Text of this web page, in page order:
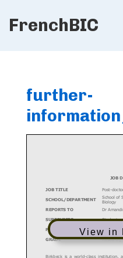
SkipFrenchBIC
further-
View in